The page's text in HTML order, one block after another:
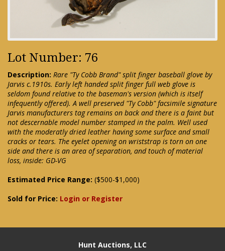
Lot Number: 76
Description: Rare "Ty Cobb Brand" split finger baseball glove by
Jarvis c.1910s. Early left handed split finger full web glove is
seldom found relative to the baseman's version (which is itself
infequently offered). A well preserved "Ty Cobb" facsimile signature
Jarvis manufacturers tag remains on back and there is a faint but
not descernable model number stamped in the palm. Well used
with the moderatly dried leather having some surface and small
cracks or tears. The eyelet opening on wriststrap is torn on one
side and there is an area of separation, and touch of material
loss, inside: GD-VG
Estimated Price Range: ($500-$1,000)
Sold for Price: Login or Register
Hunt Auctions, LLC